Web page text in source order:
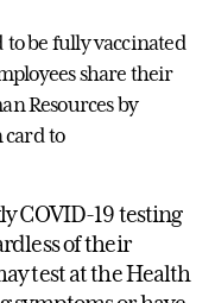
to be fully vaccinated
share their
Resources by
card to
COVID-19 testing
of their
test at the Health